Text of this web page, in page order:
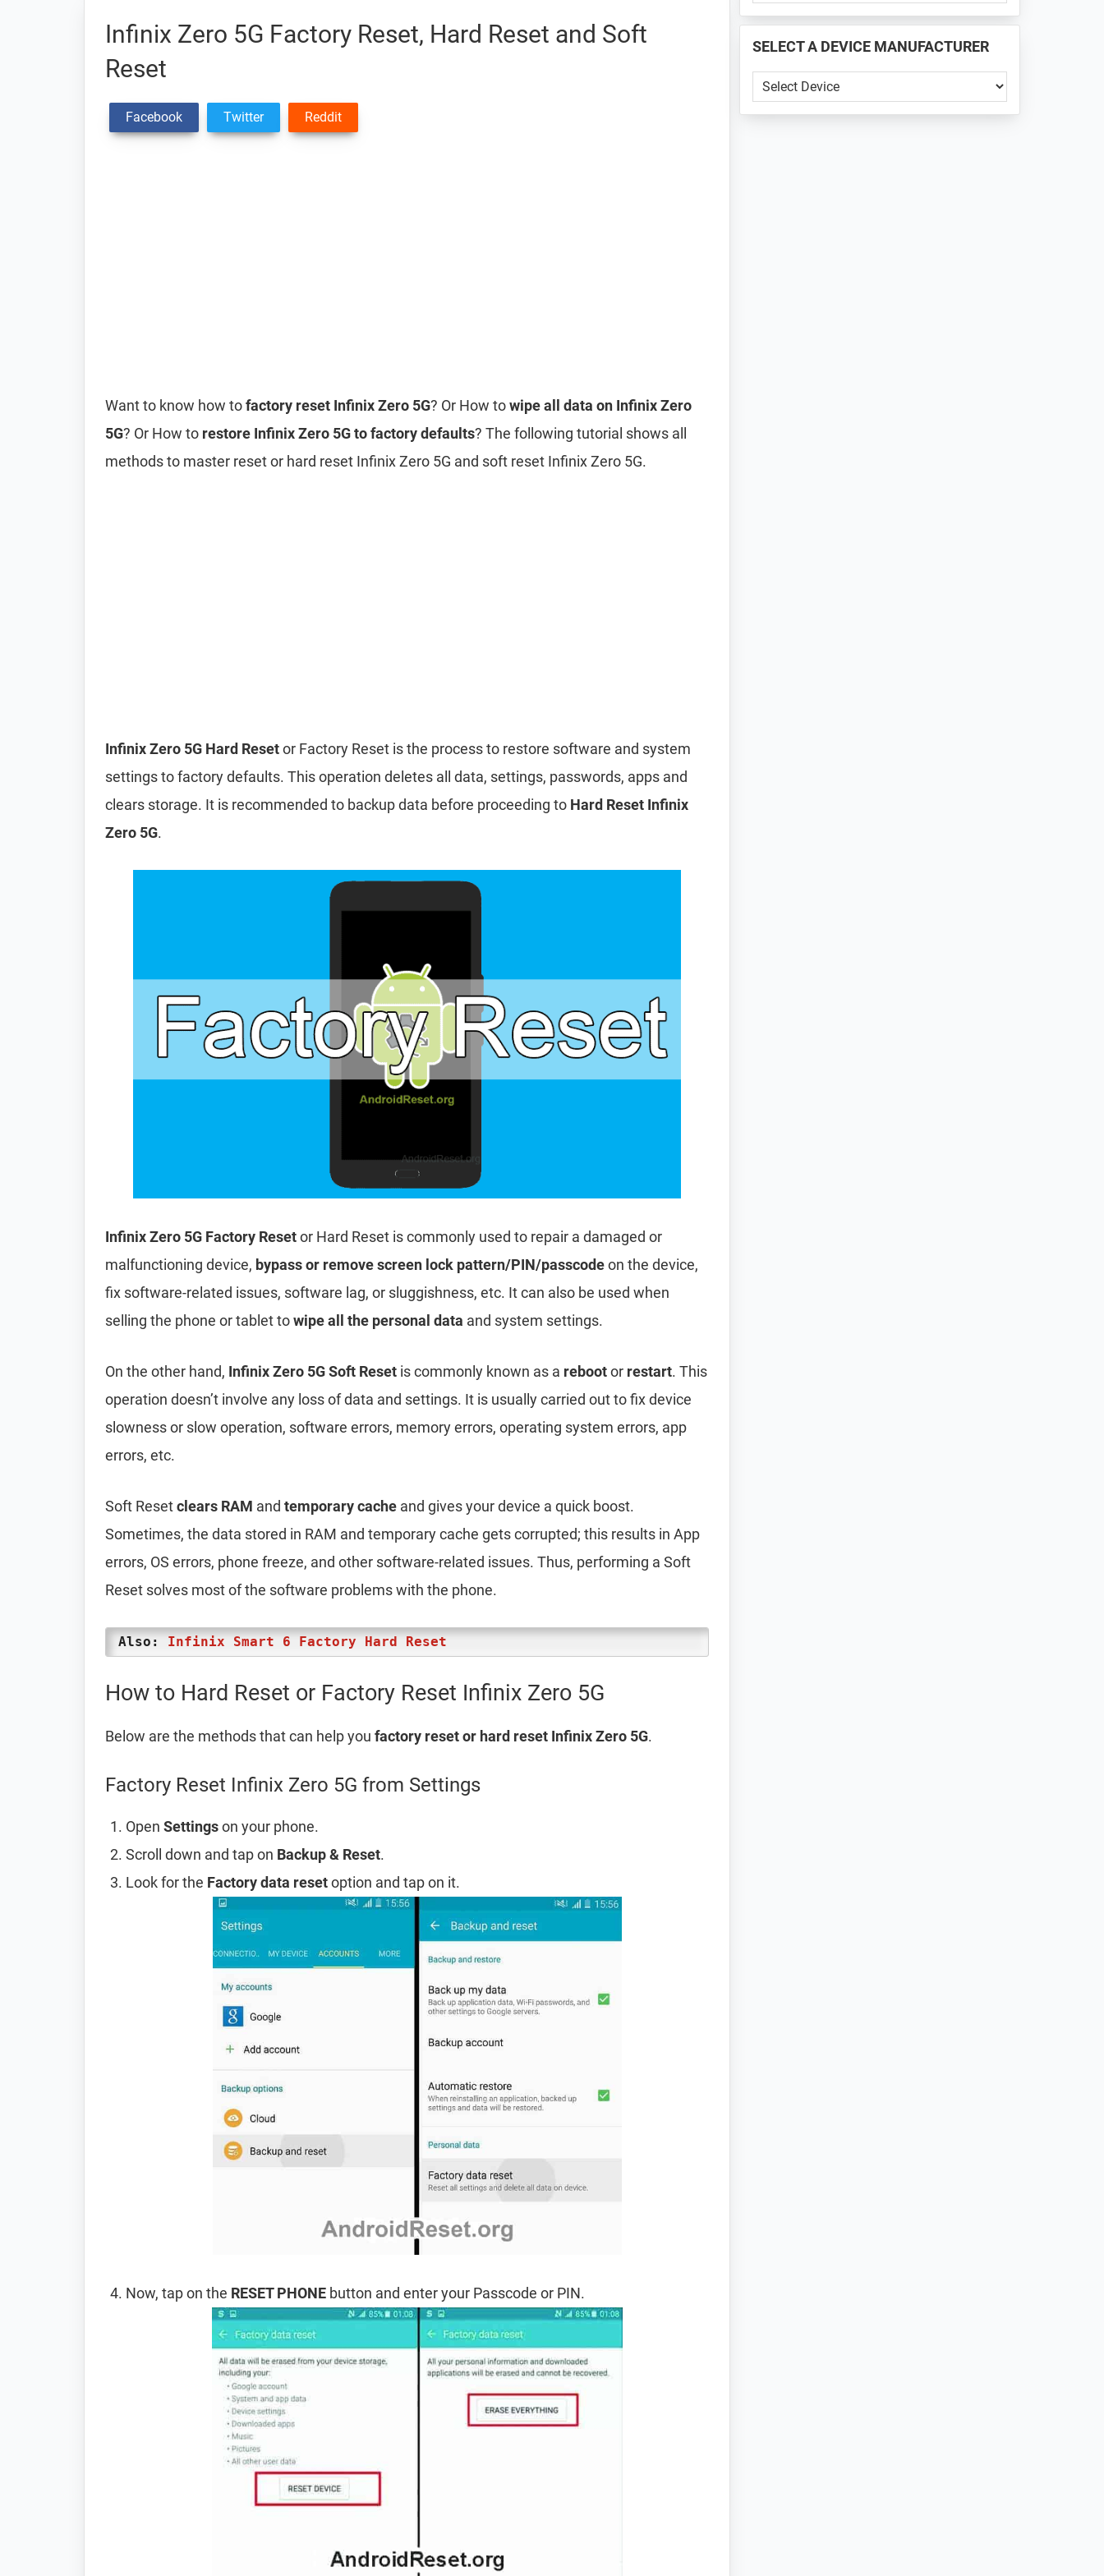
Infinix Zero 5G Factory Reset, Hard Reset and Soft
Reset
Facebook Twitter Reddit
Want to know how tofactory reset Infinix Zero 5G? Or How towipe all data on Infinix Zero
5G? Or How to restore Infinix Zero 5G to factory defaults? The following tutorial shows all
methods to master reset or hard reset Infinix Zero 5G and soft reset Infinix Zero 5G.
Infinix Zero 5G Hard Resetor Factory Reset is the process to restore software and system
settings to factory defaults. This operation deletes all data, settings, passwords, apps and
clears storage. It is recommended to backup data before proceeding to Hard Reset Infinix
Zero 5G.
Infinix Zero 5G Factory Resetor Hard Reset is commonly used to repair a damaged or
malfunctioning device, bypass or remove screen lock pattern/PIN/passcodeon the device,
fix software-related issues, software lag, or sluggishness, etc. It can also be used when
selling the phone or tablet towipe all the personal data and system settings.
On the other hand, Infinix Zero 5G Soft Reset is commonly known as a rebootor restart. This
operation doesn’t involve any loss of data and settings. It is usually carried out to fix device
slowness or slow operation, software errors, memory errors, operating system errors, app
errors, etc.
Soft Resetclears RAM and temporary cache and gives your device a quick boost.
Sometimes, the data stored in RAM and temporary cache gets corrupted; this results in App
errors, OS errors, phone freeze, and other software-related issues. Thus, performing a Soft
Reset solves most of the software problems with the phone.
Also: Infinix Smart 6 Factory Hard Reset
How to Hard Reset or Factory Reset Infinix Zero 5G
Below are the methods that can help you factory reset or hard reset Infinix Zero 5G.
Factory Reset Infinix Zero 5G from Settings
Open Settingson your phone.
Scroll down and tap on Backup & Reset.
Look for the Factory data resetoption and tap on it.
Now, tap on the RESET PHONE button and enter your Passcode or PIN.
📱
...
SELECT A DEVICE MANUFACTURER
SELECT
A